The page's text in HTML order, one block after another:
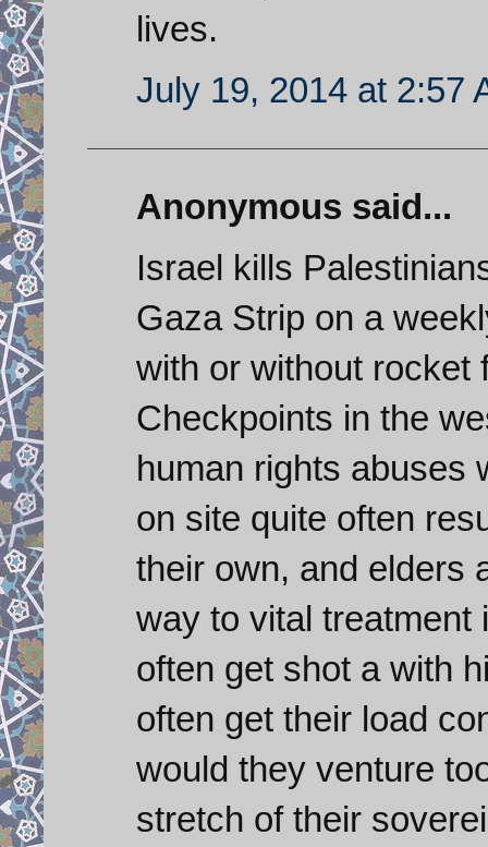
lives.
July 19, 2014 at 2:57
Anonymous said...
Israel kills
Gaza Strip on a
with or without rocket
Checkpoints in the
human rights abuses
on site quite often
their own, and elders
way to vital treatment
often get shot a with
often get their load
would they venture
stretch of their